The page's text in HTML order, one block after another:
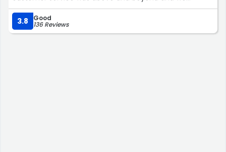
sincerely appreciate her!”
3.8
Good
136 Reviews